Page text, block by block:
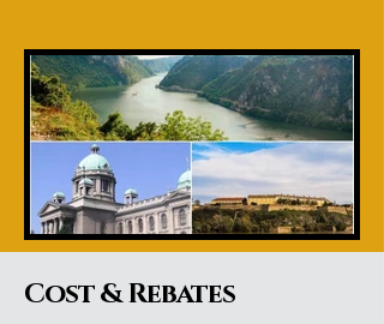
Cost & Rebates